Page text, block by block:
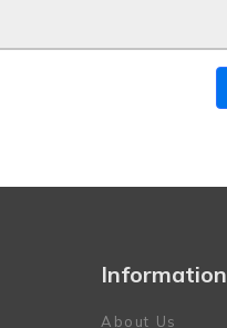
Information
About Us